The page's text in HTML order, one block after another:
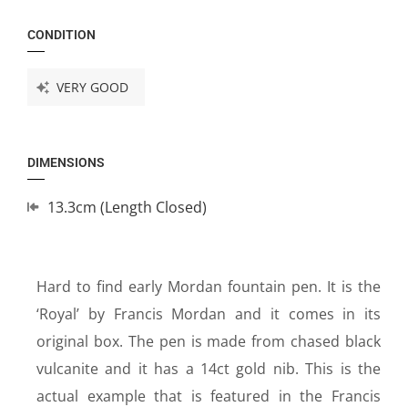
Hard to find early Mordan fountain pen. It is the
‘Royal’ by Francis Mordan and it comes in its
original box. The pen is made from chased black
vulcanite and it has a 14ct gold nib. This is the
actual example that is featured in the Francis
CONDITION
VERY GOOD
DIMENSIONS
13.3cm (Length Closed)